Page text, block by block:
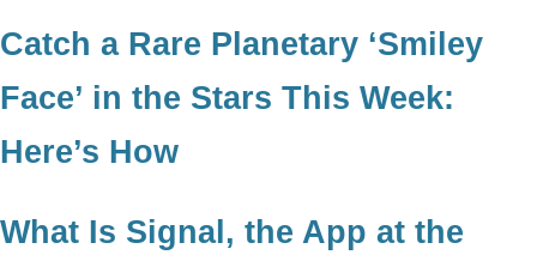
Catch a Rare Planetary ‘Smiley
Face’ in the Stars This Week:
Here’s How
What Is Signal, the App at the